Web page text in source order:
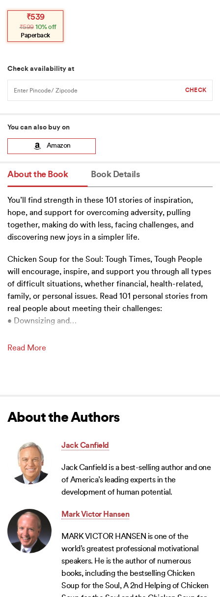
₹599
Original
was:
₹599.
₹539
Current
is:
₹539.
10% off
Paperback
Check availability at
You can also buy on
Amazon
About the Book Book Details
You’ll find strength in these 101 stories of inspiration,
hope, and support for overcoming adversity, pulling
together, making do with less, facing challenges, and
discovering new joys in a simpler life.
Chicken Soup for the Soul: Tough Times, Tough People
will encourage, inspire, and support you through all types
of difficult situations, whether financial, health-related,
family, or personal issues. Read 101 personal stories from
real people about meeting their challenges:
• Downsizing and…
Read More
About the Authors
Jack Canfield
Jack Canfield is a best-selling author and one
of America’s leading experts in the
development of human potential.
Mark Victor Hansen
MARK VICTOR HANSEN is one of the
world’s greatest professional motivational
speakers. He is the author of numerous
books, including the bestselling Chicken
Soup for the Soul, A 2nd Helping of Chicken